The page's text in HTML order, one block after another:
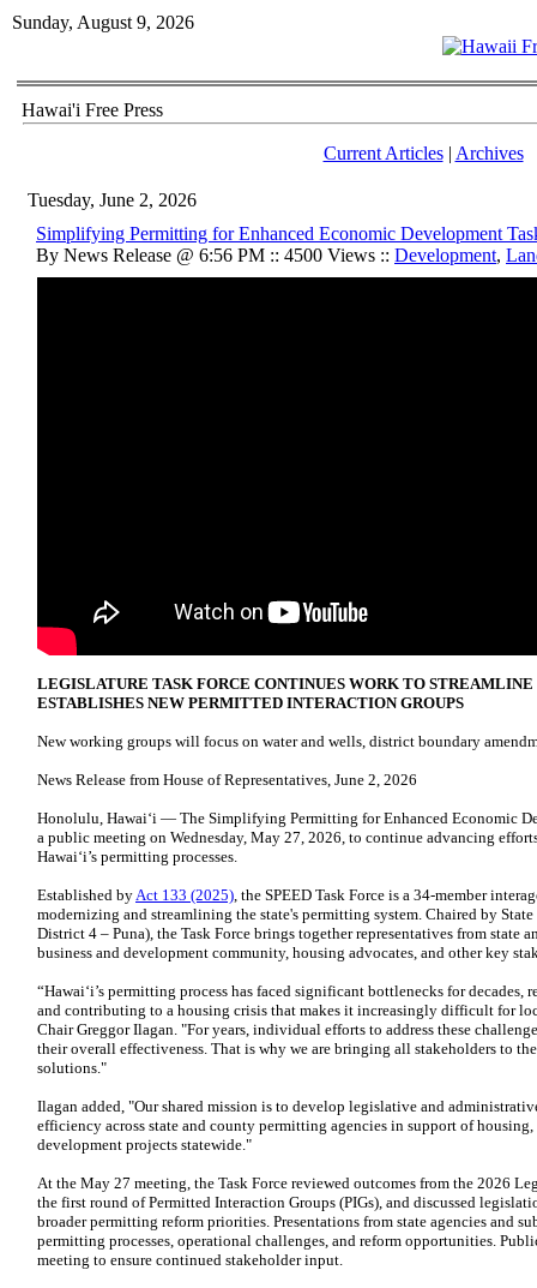
Sunday, August 9, 2026
Hawai'i Free Press
Current Articles| Archives
Tuesday, June 2, 2026
Simplifying Permitting for Enhanced Economic Development
By News Release @ 6:56 PM :: 4500 Views :: Development,
LEGISLATURE TASK FORCE CONTINUES WORK TO STREAMLINE
ESTABLISHES NEW PERMITTED INTERACTION GROUPS
New working groups will focus on water and wells, district boundary
News Release from House of Representatives, June 2, 2026
Honolulu, Hawaiʻi — The Simplifying Permitting for Enhanced Economic
a public meeting on Wednesday, May 27, 2026, to continue advancing
Hawaiʻi’s permitting processes.
Established byAct 133 (2025), the SPEED Task Force is a 34-member
modernizing and streamlining the state's permitting system. Chaired by
District 4 – Puna), the Task Force brings together representatives from state
business and development community, housing advocates, and other key
“Hawaiʻi’s permitting process has faced significant bottlenecks for
and contributing to a housing crisis that makes it increasingly difficult for
Chair Greggor Ilagan. "For years, individual efforts to address these
their overall effectiveness. That is why we are bringing all stakeholders to
solutions."
Ilagan added, "Our shared mission is to develop legislative and
efficiency across state and county permitting agencies in support of
development projects statewide."
At the May 27 meeting, the Task Force reviewed outcomes from the 2026
the first round of Permitted Interaction Groups (PIGs), and discussed
broader permitting reform priorities. Presentations from state agencies and
permitting processes, operational challenges, and reform opportunities.
meeting to ensure continued stakeholder input.